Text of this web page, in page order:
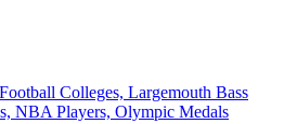
Colleges, Largemouth Bass
NBA Players, Olympic Medals